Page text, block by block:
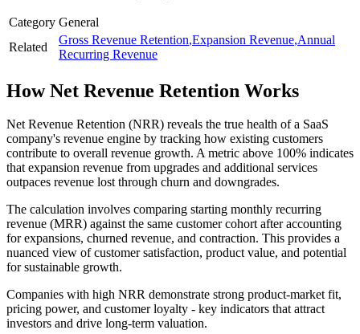
Category General
Related
Gross Revenue Retention,Expansion Revenue,Annual
Recurring Revenue
HowNet Revenue Retention Works
Net Revenue Retention (NRR) reveals the true health of a SaaS
company's revenue engine by tracking how existing customers
contribute to overall revenue growth. A metric above 100% indicates
that expansion revenue from upgrades and additional services
outpaces revenue lost through churn and downgrades.
The calculation involves comparing starting monthly recurring
revenue (MRR) against the same customer cohort after accounting
for expansions, churned revenue, and contraction. This provides a
nuanced view of customer satisfaction, product value, and potential
for sustainable growth.
Companies with high NRR demonstrate strong product-market fit,
pricing power, and customer loyalty - key indicators that attract
investors and drive long-term valuation.